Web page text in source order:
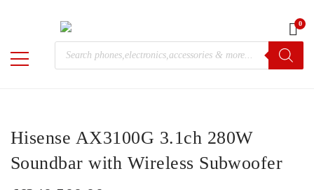
0
Products
search
Electronics
Hisense AX3100G 3.1ch 280W
Soundbar with Wireless Subwoofer